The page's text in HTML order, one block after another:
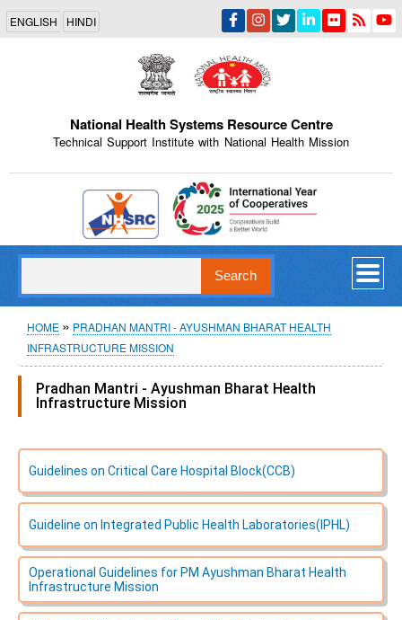
Skip
main
content
ENGLISH HINDI
National Health Systems Resource Centre
Technical Support Institute with National Health Mission
Indian Emblem
Breadcrumb
HOME
PRADHAN MANTRI - AYUSHMAN BHARAT HEALTH
INFRASTRUCTURE MISSION
Pradhan Mantri - Ayushman Bharat Health
Infrastructure Mission
Guidelines on Critical Care Hospital Block(CCB)
Guideline on lntegrated Public Health Laboratories(IPHL)
Operational Guidelines for PM Ayushman Bharat Health
Infrastructure Mission